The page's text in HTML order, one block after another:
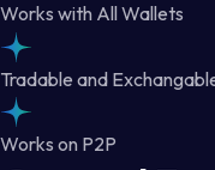
Works with All Wallets
Tradable and
Works on P2P